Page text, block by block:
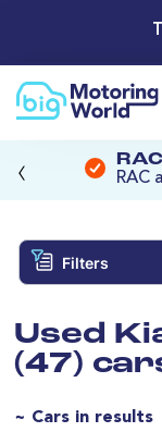
RAC
‹
Filters
Used
(47)
~ Cars in results